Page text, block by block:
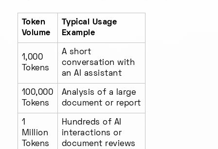
Token
Volume
Typical Usage
Example
1,000
Tokens
A short
conversation with
an AI assistant
100,000
Tokens
Analysis of a large
document or report
1
Million
Tokens
Hundreds of AI
interactions or
document reviews